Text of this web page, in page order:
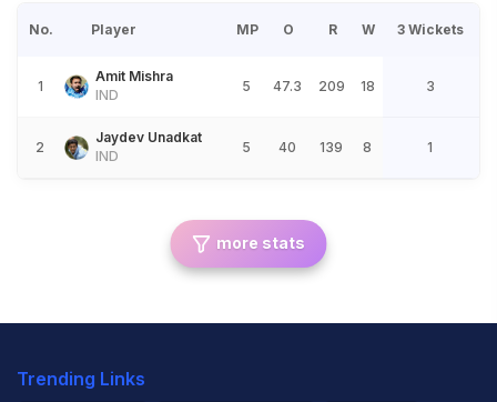
No. Player MP O R W 3 Wickets
1
Amit Mishra
IND
5 47.3 209 18 3
2
Jaydev Unadkat
IND
5 40 139 8 1
more stats
Trending Links